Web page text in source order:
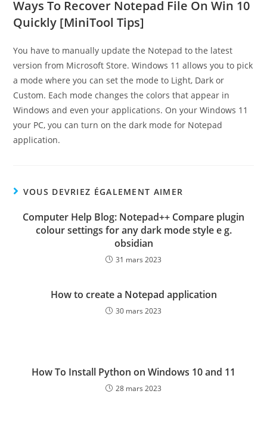
Ways To Recover Notepad File On Win 10
Quickly [MiniTool Tips]
You have to manually update the Notepad to the latest
version from Microsoft Store. Windows 11 allows you to pick
a mode where you can set the mode to Light, Dark or
Custom. Each mode changes the colors that appear in
Windows and even your applications. On your Windows 11
your PC, you can turn on the dark mode for Notepad
application.
VOUS DEVRIEZ ÉGALEMENT AIMER
Computer Help Blog: Notepad++ Compare plugin
colour settings for any dark mode style e g.
obsidian
31 mars 2023
How to create a Notepad application
30 mars 2023
How To Install Python on Windows 10 and 11
28 mars 2023